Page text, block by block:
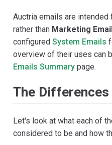
Auctria emails are intended
rather than Marketing
configured System Emails
overview of their uses can
Emails Summary page.
The Differences
Let's look at what each of
considered to be and how